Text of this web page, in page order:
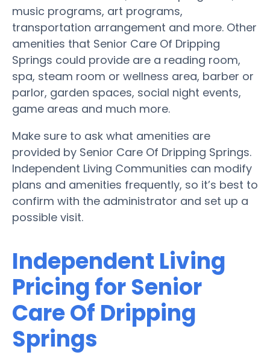
music programs, art programs,
transportation arrangement and more. Other
amenities that Senior Care Of Dripping
Springs could provide are a reading room,
spa, steam room or wellness area, barber or
parlor, garden spaces, social night events,
game areas and much more.
Make sure to ask what amenities are
provided by Senior Care Of Dripping Springs.
Independent Living Communities can modify
plans and amenities frequently, so it’s best to
confirm with the administrator and set up a
possible visit.
Independent Living
Pricing for Senior
Care Of Dripping
Springs